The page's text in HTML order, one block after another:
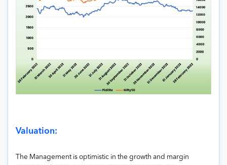
Valuation:
The Management is optimistic in the growth and margin